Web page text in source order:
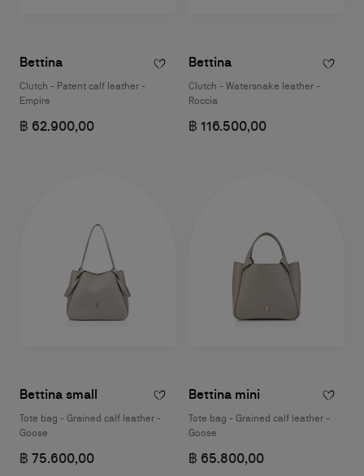
Bettina
Clutch - Patent calf leather -
Empire
฿ 62.900,00
Bettina
Clutch - Watersnake leather -
Roccia
฿ 116.500,00
Bettina small
Tote bag - Grained calf leather -
Goose
฿ 75.600,00
Bettina mini
Tote bag - Grained calf leather -
Goose
฿ 65.800,00